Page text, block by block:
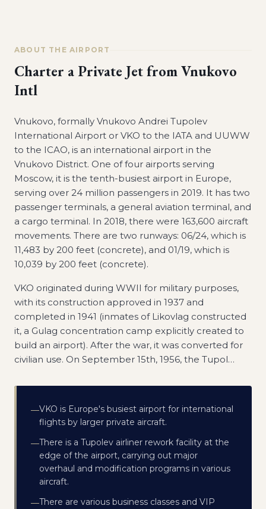
ABOUT THE AIRPORT
Charter a Private Jet fromVnukovo
Intl
Vnukovo, formally Vnukovo Andrei Tupolev
International Airport or VKO to the IATA and UUWW
to the ICAO, is an international airport in the
Vnukovo District. One of four airports serving
Moscow, it is the tenth-busiest airport in Europe,
serving over 24 million passengers in 2019. It has two
passenger terminals, a general aviation terminal, and
a cargo terminal. In 2018, there were 163,600 aircraft
movements. There are two runways: 06/24, which is
11,483 by 200 feet (concrete), and 01/19, which is
10,039 by 200 feet (concrete).
VKO originated during WWII for military purposes,
with its construction approved in 1937 and
completed in 1941 (inmates of Likovlag constructed
it, a Gulag concentration camp explicitly created to
build an airport). After the war, it was converted for
civilian use. On September 15th, 1956, the Tupol…
—VKO is Europe's busiest airport for international
flights by larger private aircraft.
—There is a Tupolev airliner rework facility at the
edge of the airport, carrying out major
overhaul and modification programs in various
aircraft.
—There are various business classes and VIP